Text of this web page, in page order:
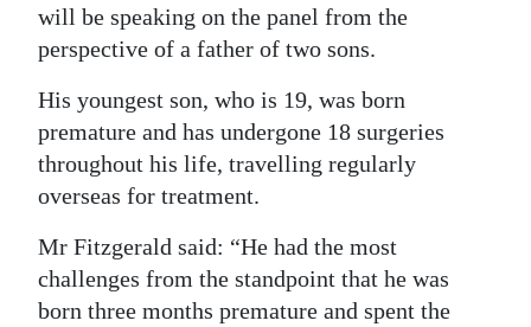
will be speaking on the panel from the
perspective of a father of two sons.
His youngest son, who is 19, was born
premature and has undergone 18 surgeries
throughout his life, travelling regularly
overseas for treatment.
Mr Fitzgerald said: “He had the most
challenges from the standpoint that he was
born three months premature and spent the